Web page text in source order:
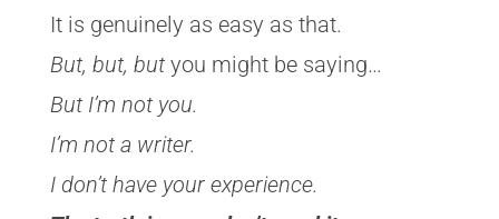
It is genuinely as easy as that.
But, but, butyou might be saying…
But I’m not you.
I’m not a writer.
I don’t have your experience.